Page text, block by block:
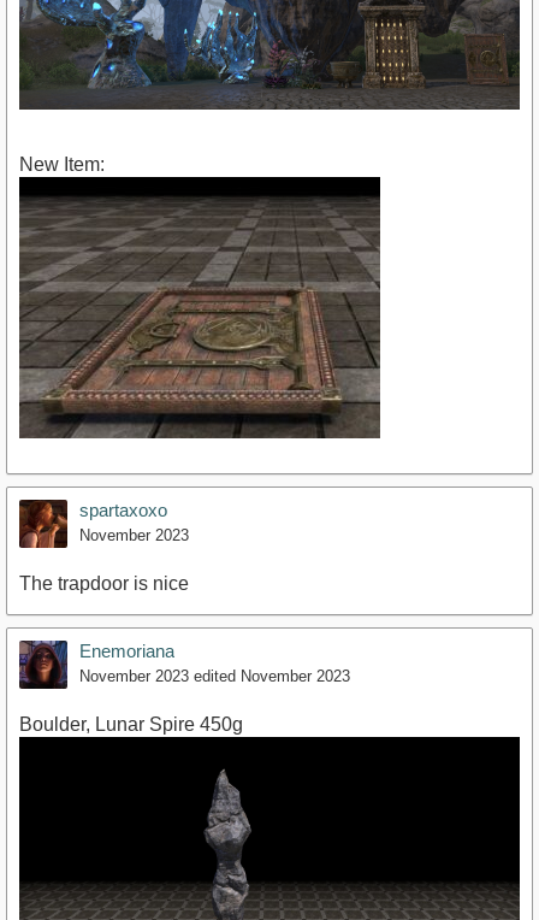
New Item:
spartaxoxo
November 2023
The trapdoor is nice
Enemoriana
November 2023 edited November 2023
Boulder, Lunar Spire 450g